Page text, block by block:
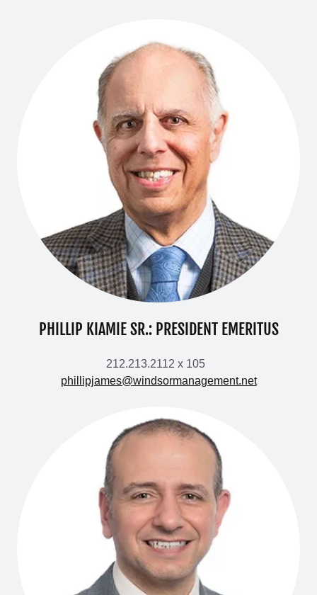
PHILLIP KIAMIE SR.: PRESIDENT EMERITUS
212.213.2112 x 105
phillipjames@windsormanagement.net